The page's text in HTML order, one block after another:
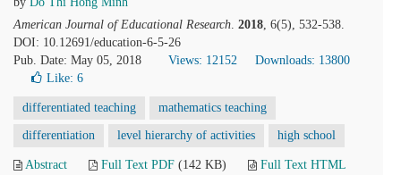
American Journal of Educational Research. 2018, 6(5), 532-538.
DOI: 10.12691/education-6-5-26
Pub. Date: May 05, 2018
Views: 12152
Downloads: 13800
Like: 6
differentiated teaching mathematics teaching
differentiation level hierarchy of activities high school
Abstract Full Text PDF (142 KB)
Full Text HTML